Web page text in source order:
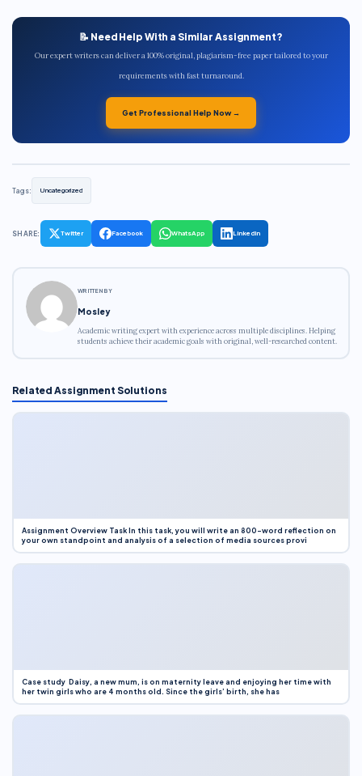
📝 Need Help With a Similar Assignment?
Our expert writers can deliver a 100% original, plagiarism-free paper tailored to your
requirements with fast turnaround.
Get Professional Help Now →
Tags: Uncategorized
SHARE: Twitter Facebook WhatsApp LinkedIn
WRITTEN BY
Mosley
Academic writing expert with experience across multiple disciplines. Helping
students achieve their academic goals with original, well-researched content.
Related Assignment Solutions
Assignment Overview Task In this task, you will write an 800-word reflection on
your own standpoint and analysis of a selection of media sources provi
Case study Daisy, a new mum, is on maternity leave and enjoying her time with
her twin girls who are 4 months old. Since the girls’ birth, she has